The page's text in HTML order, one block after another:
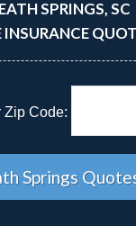
SPRINGS, SC
INSURANCE
Zip Code: